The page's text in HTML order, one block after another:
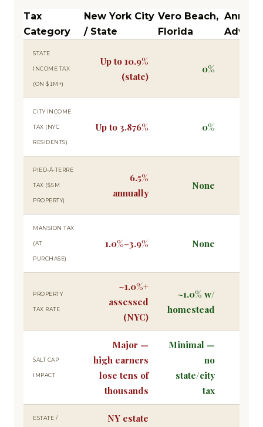
Tax
Category
New York City
/ State
Vero Beach,
Florida
Annual
STATE
INCOME TAX
(ON $1M+)
Up to 10.9%
(state)
0%
CITY INCOME
TAX (NYC
RESIDENTS)
Up to 3.876% 0%
PIED-À-TERRE
TAX ($5M
PROPERTY)
6.5%
annually
None
MANSION TAX
(AT
PURCHASE)
1.0%–3.9% None
PROPERTY
TAX RATE
~1.0%+
assessed
(NYC)
~1.0% w/
homestead
SALT CAP
IMPACT
Major —
high earners
lose tens of
thousands
Minimal —
no
state/city
tax
ESTATE /
NY estate